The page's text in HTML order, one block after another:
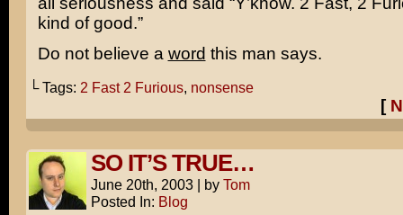
kind of good.”
Do not believe a word this man says.
└ Tags: 2 Fast 2 Furious, nonsense
[
SO IT’S TRUE…
June 20th, 2003 | by Tom
Posted In: Blog